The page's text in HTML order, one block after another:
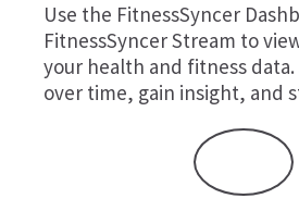
Use the FitnessSyncer
FitnessSyncer Stream to
your health and fitness data.
over time, gain insight, and